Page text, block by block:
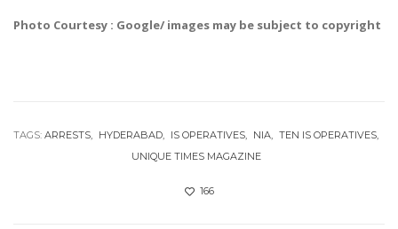
Photo Courtesy : Google/ images may be subject to copyright
TAGS: ARRESTS HYDERABAD IS OPERATIVES NIA
TEN IS OPERATIVES
UNIQUE TIMES MAGAZINE
166